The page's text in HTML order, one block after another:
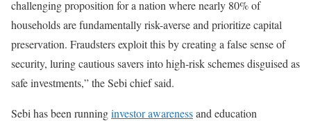
challenging proposition for a nation where nearly 80% of
households are fundamentally risk-averse and prioritize capital
preservation. Fraudsters exploit this by creating a false sense of
security, luring cautious savers into high-risk schemes disguised as
safe investments,” the Sebi chief said.
Sebi has been runninginvestor awarenessand education